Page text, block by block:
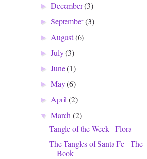
►December(3)
►September(3)
► August(6)
►July(3)
►June(1)
►May(6)
► April(2)
▼March(2)
Tangle of the Week - Flora
The Tangles of Santa Fe - The
Book